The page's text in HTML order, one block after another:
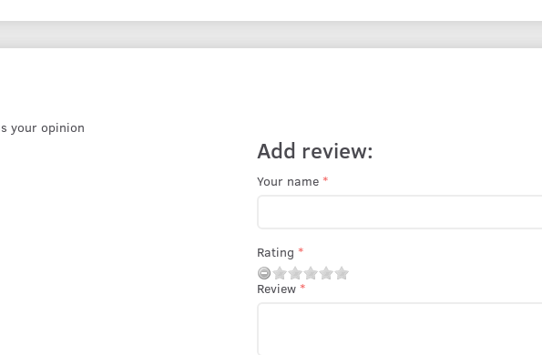
your opinion
Add review:
Your name
Rating
Review